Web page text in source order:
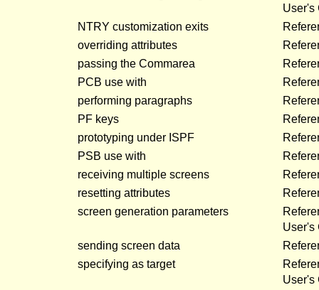
User's
NTRY customization exits
overriding attributes
passing the Commarea
PCB use with
performing paragraphs
PF keys
prototyping under ISPF
PSB use with
receiving multiple screens
resetting attributes
screen generation parameters
User's
sending screen data
specifying as target
User's